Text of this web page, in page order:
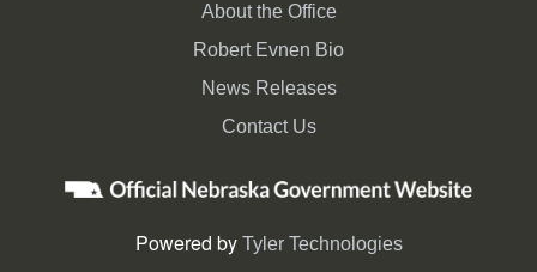
About the Office
Robert Evnen Bio
News Releases
Contact Us
Powered by Tyler Technologies